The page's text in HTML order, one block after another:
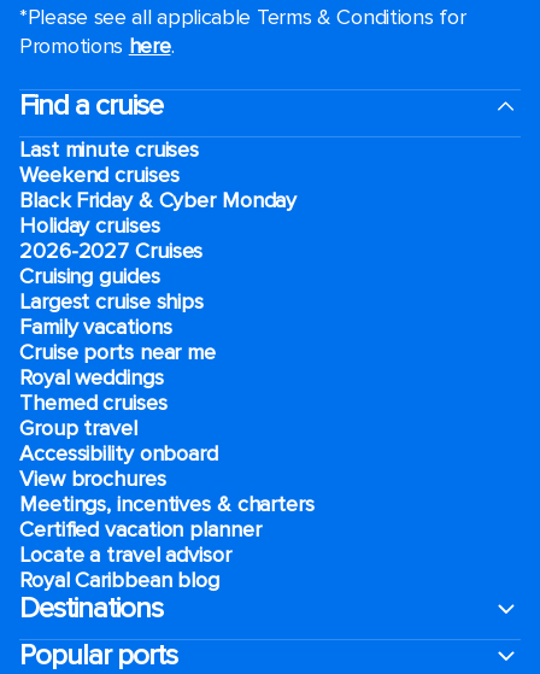
*Please see all applicable Terms & Conditions for
Promotions here.
Find a cruise
Last minute cruises
Weekend cruises
Black Friday & Cyber Monday
Holiday cruises
2026-2027 Cruises
Cruising guides
Largest cruise ships
Family vacations
Cruise ports near me
Royal weddings
Themed cruises
Group travel
Accessibility onboard
View brochures
Meetings, incentives & charters​
Certified vacation planner
Locate a travel advisor
Royal Caribbean blog
Destinations
Popular ports